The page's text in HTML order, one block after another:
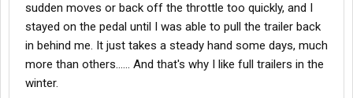
sudden moves or back off the throttle too quickly, and I
stayed on the pedal until I was able to pull the trailer back
in behind me. It just takes a steady hand some days, much
more than others...... And that's why I like full trailers in the
winter.